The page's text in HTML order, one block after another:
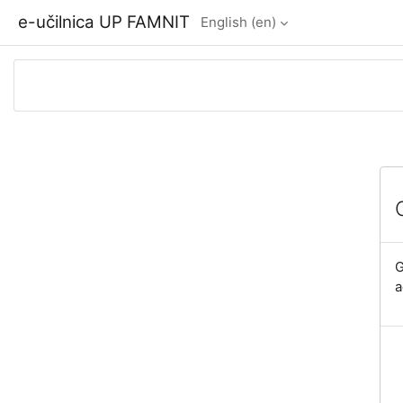
e-učilnica UP FAMNIT English ‎(en)‎